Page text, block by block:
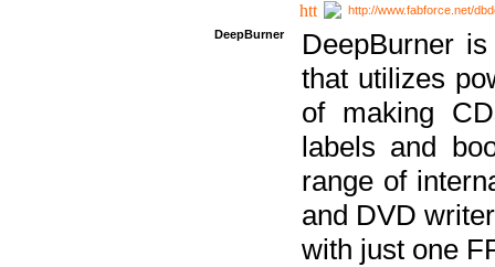
http://www.fabforce.net/
DeepBurner
DeepBurner
that utilizes
of making
labels and
range of
and DVD
with just one